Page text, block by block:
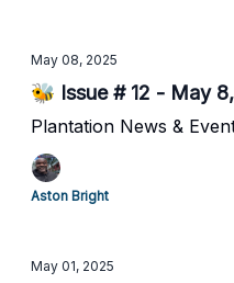
May 08, 2025
🐝 Issue # 12 - May
Plantation News &
Aston Bright
May 01, 2025